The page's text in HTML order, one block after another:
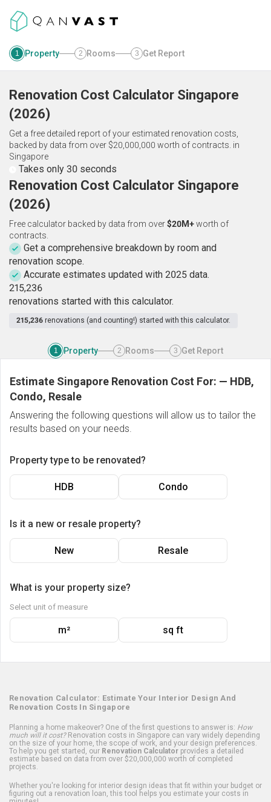
1 Property 2 Rooms 3 Get Report
Renovation Cost Calculator Singapore
(2026)
Get a free detailed report of your estimated renovation costs,
backed by data from over $20,000,000 worth of contracts. in
Singapore
Takes only 30 seconds
Renovation Cost Calculator Singapore
(2026)
Free calculator backed by data from over$20M+worth of
contracts.
Get a comprehensive breakdown by room and
renovation scope.
Accurate estimates updated with 2025 data.
215,236
renovations started with this calculator.
215,236 renovations (and counting!) started with this calculator.
1 Property 2 Rooms 3 Get Report
Estimate Singapore Renovation Cost For: — HDB,
Condo, Resale
Answering the following questions will allow us to tailor the
results based on your needs.
Property type to be renovated?
HDB Condo
Is it a new or resale property?
New Resale
What is your property size?
Select unit of measure
m² sq ft
Renovation Calculator: Estimate Your Interior Design And
Renovation Costs In Singapore
Planning a home makeover? One of the first questions to answer is: How
much will it cost?Renovation costs in Singapore can vary widely depending
on the size of your home, the scope of work, and your design preferences.
To help you get started, our Renovation Calculator provides a detailed
estimate based on data from over $20,000,000 worth of completed
projects.
Whether you're looking for interior design ideas that fit within your budget or
figuring out a renovation loan, this tool helps you estimate your costs in